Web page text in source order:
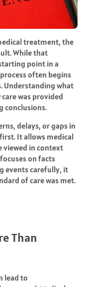
treatment, the
While that
point in a
often begins
Understanding what
was provided
conclusions.
delays, or gaps in
It allows medical
viewed in context
on facts
events carefully, it
of care was met.
Than
lead to